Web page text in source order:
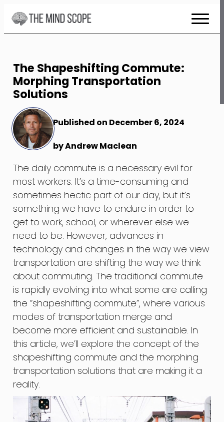
Skip
to
Content
The Shapeshifting Commute:
Morphing Transportation
Solutions
Published on December 6, 2024
by Andrew Maclean
The daily commute is a necessary evil for
most workers. It’s a time-consuming and
sometimes hectic part of our day, but it’s
something we have to endure in order to
get to work, school, or wherever else we
need to be. However, advances in
technology and changes in the way we view
transportation are shifting the way we think
about commuting. The traditional commute
is rapidly evolving into what some are calling
the “shapeshifting commute”, where various
modes of transportation merge and
become more efficient and sustainable. In
this article, we’ll explore the concept of the
shapeshifting commute and the morphing
transportation solutions that are making it a
reality.